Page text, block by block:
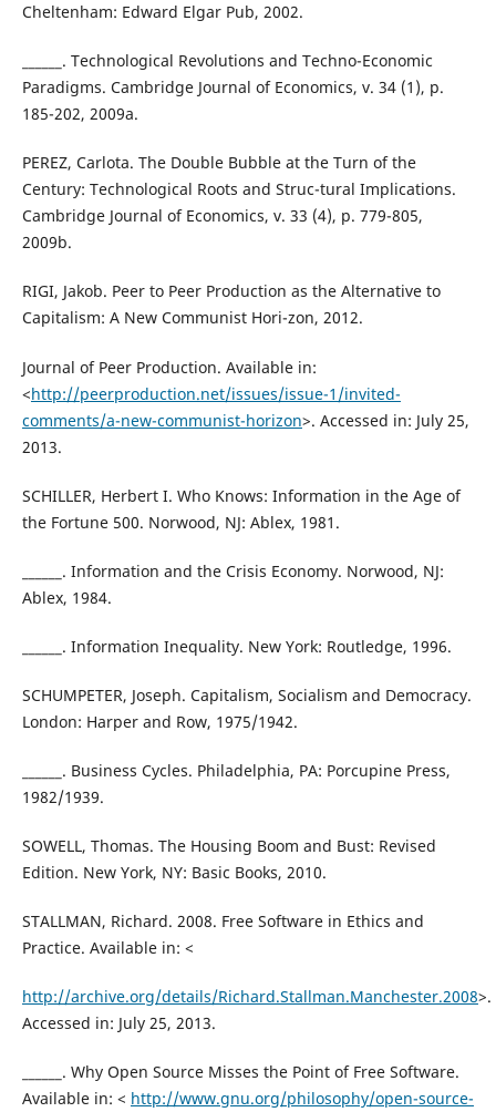
Cheltenham: Edward Elgar Pub, 2002.
______. Technological Revolutions and Techno-Economic
Paradigms. Cambridge Journal of Economics, v. 34 (1), p.
185-202, 2009a.
PEREZ, Carlota. The Double Bubble at the Turn of the
Century: Technological Roots and Struc-tural Implications.
Cambridge Journal of Economics, v. 33 (4), p. 779-805,
2009b.
RIGI, Jakob. Peer to Peer Production as the Alternative to
Capitalism: A New Communist Hori-zon, 2012.
Journal of Peer Production. Available in:
<http://peerproduction.net/issues/issue-1/invited-
comments/a-new-communist-horizon>. Accessed in: July 25,
2013.
SCHILLER, Herbert I. Who Knows: Information in the Age of
the Fortune 500. Norwood, NJ: Ablex, 1981.
______. Information and the Crisis Economy. Norwood, NJ:
Ablex, 1984.
______. Information Inequality. New York: Routledge, 1996.
SCHUMPETER, Joseph. Capitalism, Socialism and Democracy.
London: Harper and Row, 1975/1942.
______. Business Cycles. Philadelphia, PA: Porcupine Press,
1982/1939.
SOWELL, Thomas. The Housing Boom and Bust: Revised
Edition. New York, NY: Basic Books, 2010.
STALLMAN, Richard. 2008. Free Software in Ethics and
Practice. Available in: <
http://archive.org/details/Richard.Stallman.Manchester.2008>.
Accessed in: July 25, 2013.
______. Why Open Source Misses the Point of Free Software.
Available in: < http://www.gnu.org/philosophy/open-source-